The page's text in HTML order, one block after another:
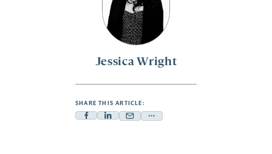
Jessica Wright
SHARE THIS ARTICLE:
FacebookLinkedin
Mail Share